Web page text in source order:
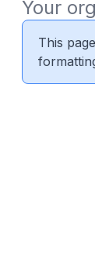
Your
This